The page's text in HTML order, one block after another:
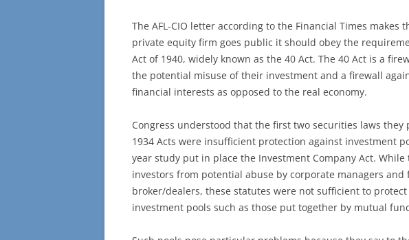
The AFL-CIO letter according to the Financial Times
private equity firm goes public it should obey the
Act of 1940, widely known as the 40 Act. The 40 Act is a
the potential misuse of their investment and a firewall
financial interests as opposed to the real economy.
Congress understood that the first two securities laws they
1934 Acts were insufficient protection against investment
year study put in place the Investment Company Act. While
investors from potential abuse by corporate managers
broker/dealers, these statutes were not sufficient to
investment pools such as those put together by mutual